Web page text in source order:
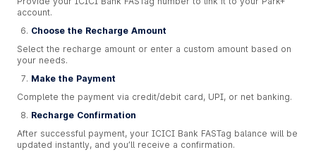
account.
Choose the Recharge Amount
Select the recharge amount or enter a custom amount based on
your needs.
Make the Payment
Complete the payment via credit/debit card, UPI, or net banking.
Recharge Confirmation
After successful payment, your ICICI Bank FASTag balance will be
updated instantly, and you’ll receive a confirmation.